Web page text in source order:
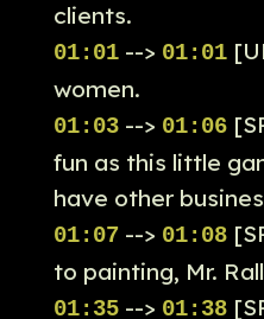
clients.
01:01--> 01:01
women.
01:03--> 01:06
fun as this little
have other
01:07--> 01:08
to painting, Mr.
01:35--> 01:38